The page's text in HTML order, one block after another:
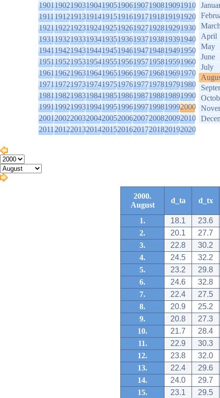
1901190219031904190519061907190819091910
1911191219131914191519161917191819191920
1921192219231924192519261927192819291930
1931193219331934193519361937193819391940
1941194219431944194519461947194819491950
1951195219531954195519561957195819591960
1961196219631964196519661967196819691970
1971197219731974197519761977197819791980
1981198219831984198519861987198819891990
1991199219931994199519961997199819992000
2001200220032004200520062007200820092010
2011201220132014201520162017201820192020
April
May
June
July
2000.
August
d_ta d_tx
1. 18.1
23.6
2.
20.1
27.7
3.
22.8
30.2
4.
24.5
32.2
5.
23.2
29.8
6.
24.6
32.8
7.
22.4
27.5
8.
20.9
25.2
9.
20.8
27.3
10.
21.7
28.4
11.
22.9
30.3
12.
23.8
32.0
13.
22.4
29.6
14.
24.0
29.7
15.
23.1
29.5